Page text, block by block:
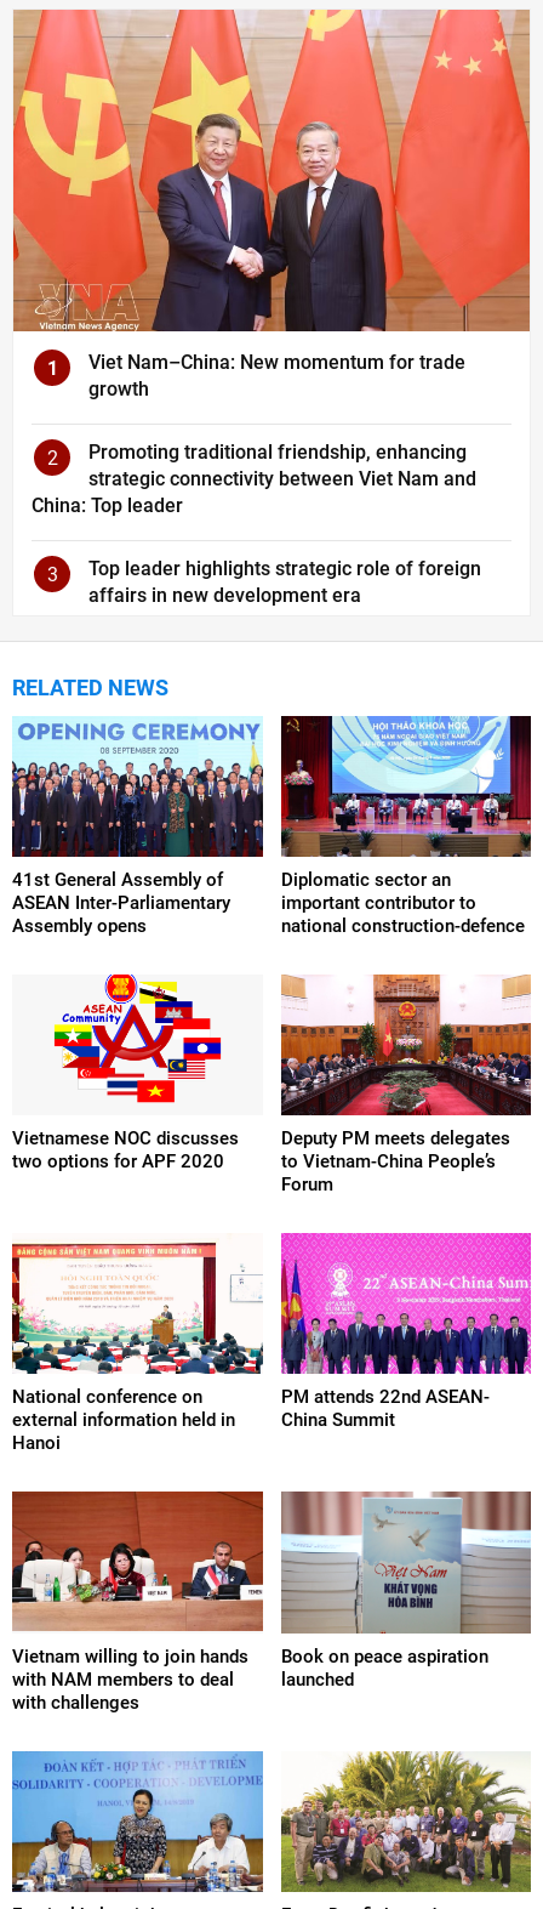
1
Viet Nam–China: New momentum for trade
growth
2
Promoting traditional friendship, enhancing
strategic connectivity between Viet Nam and
China: Top leader
3
Top leader highlights strategic role of foreign
affairs in new development era
RELATED NEWS
41st General Assembly of
ASEAN Inter-Parliamentary
Assembly opens
Diplomatic sector an
important contributor to
national construction-defence
Vietnamese NOC discusses
two options for APF 2020
Deputy PM meets delegates
to Vietnam-China People’s
Forum
National conference on
external information held in
Hanoi
PM attends 22nd ASEAN-
China Summit
Vietnam willing to join hands
with NAM members to deal
with challenges
Book on peace aspiration
launched